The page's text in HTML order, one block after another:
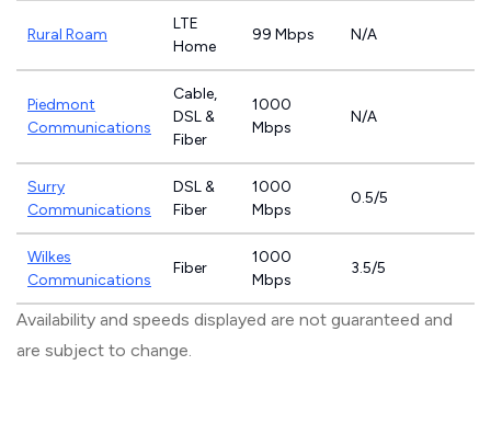
Rural Roam
LTE
Home
99 Mbps N/A
Piedmont
Communications
Cable,
DSL &
Fiber
1000
Mbps
N/A
Surry
Communications
DSL &
Fiber
1000
Mbps
0.5/5
Wilkes
Communications
Fiber
1000
Mbps
3.5/5
Availability and speeds displayed are not guaranteed and
are subject to change.